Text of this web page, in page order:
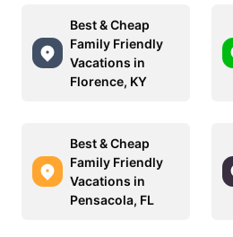
Best & Cheap
Family Friendly
Vacations in
Florence, KY
Best & Cheap
Family Friendly
Vacations in
Pensacola, FL